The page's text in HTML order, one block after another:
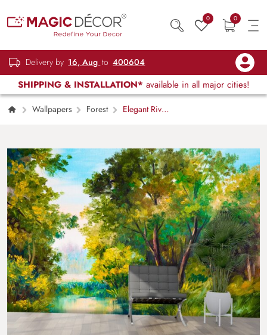
0 0
Delivery by 16, Aug to 400604
SHIPPING & INSTALLATION* available in all major cities!
Wallpapers Forest
Elegant River